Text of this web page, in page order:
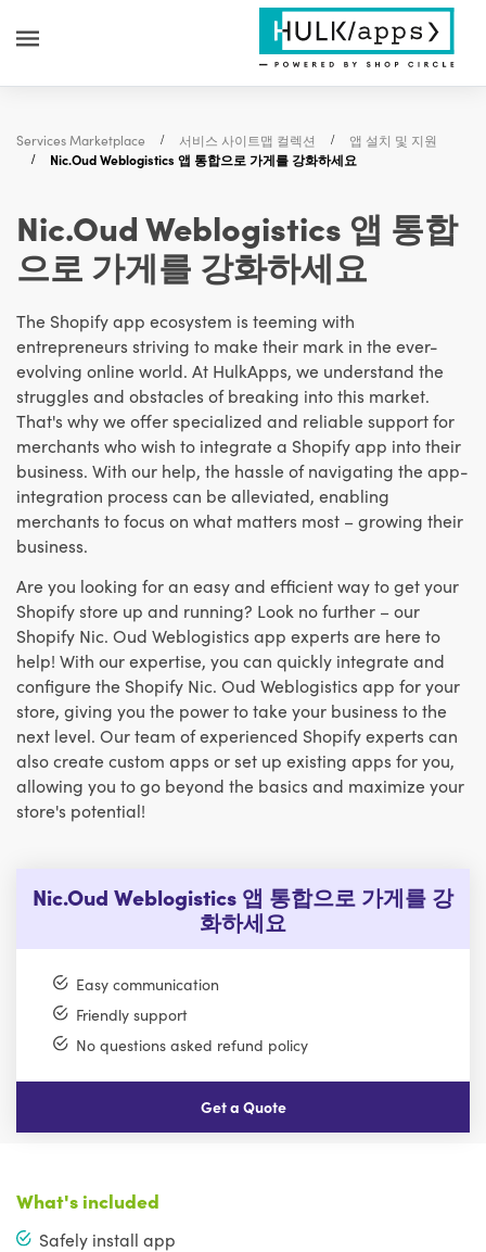
Services Marketplace 서비스 사이트맵 컬렉션
앱 설치 및 지원
Nic.Oud Weblogistics 앱 통합으로 가게를 강화하세요
Nic.Oud Weblogistics 앱 통합
으로 가게를 강화하세요
The Shopify app ecosystem is teeming with
entrepreneurs striving to make their mark in the ever-
evolving online world. At HulkApps, we understand the
struggles and obstacles of breaking into this market.
That's why we offer specialized and reliable support for
merchants who wish to integrate a Shopify app into their
business. With our help, the hassle of navigating the app-
integration process can be alleviated, enabling
merchants to focus on what matters most – growing their
business.
Are you looking for an easy and efficient way to get your
Shopify store up and running? Look no further – our
Shopify Nic. Oud Weblogistics app experts are here to
help! With our expertise, you can quickly integrate and
configure the Shopify Nic. Oud Weblogistics app for your
store, giving you the power to take your business to the
next level. Our team of experienced Shopify experts can
also create custom apps or set up existing apps for you,
allowing you to go beyond the basics and maximize your
store's potential!
Nic.Oud Weblogistics 앱 통합으로 가게를 강
화하세요
Easy communication
Friendly support
No questions asked refund policy
Get a Quote
What's included
Safely install app